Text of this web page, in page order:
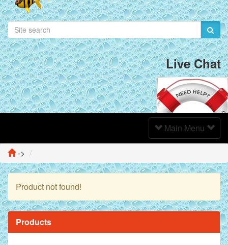
Live Chat
Toggle
Navigation
Main Menu
->
Product not found!
Products